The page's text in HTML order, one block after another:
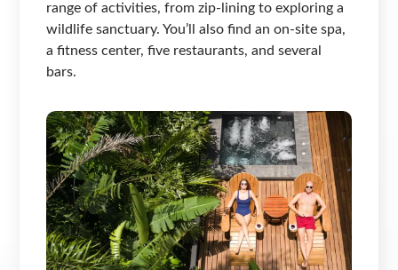
range of activities, from zip-lining to exploring a
wildlife sanctuary. You’ll also find an on-site spa,
a fitness center, five restaurants, and several
bars.